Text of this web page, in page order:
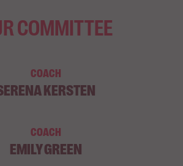
COMMITTEE
COACH
KERSTEN
COACH
EMILY GREEN